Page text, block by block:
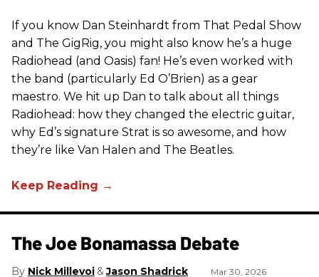
If you know Dan Steinhardt from That Pedal Show
and The GigRig, you might also know he’s a huge
Radiohead (and Oasis) fan! He’s even worked with
the band (particularly Ed O’Brien) as a gear
maestro. We hit up Dan to talk about all things
Radiohead: how they changed the electric guitar,
why Ed’s signature Strat is so awesome, and how
they’re like Van Halen and The Beatles.
The Joe Bonamassa Debate
Nick Millevoi Jason Shadrick Mar 30, 2026